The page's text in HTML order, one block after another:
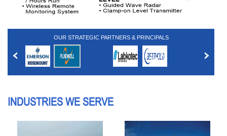
OUR STRATEGIC PARTNERS & PRINCIPALS
INDUSTRIES WE SERVE